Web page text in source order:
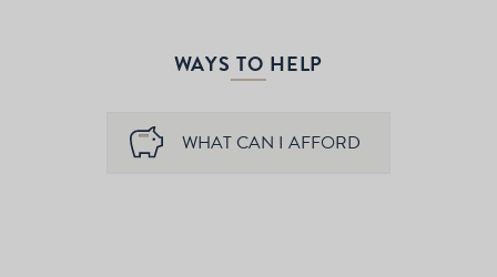
WAYS TO HELP
WHAT CAN I AFFORD